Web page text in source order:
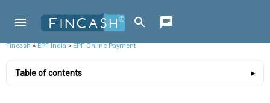
Fincash»EPF India»EPF Online Payment
Table of contents